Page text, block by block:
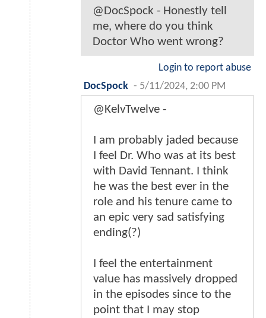
@DocSpock - Honestly tell
me, where do you think
Doctor Who went wrong?
Login to report abuse
DocSpock - 5/11/2024, 2:00 PM
@KelvTwelve -
I am probably jaded because
I feel Dr. Who was at its best
with David Tennant. I think
he was the best ever in the
role and his tenure came to
an epic very sad satisfying
ending(?)
I feel the entertainment
value has massively dropped
in the episodes since to the
point that I may stop